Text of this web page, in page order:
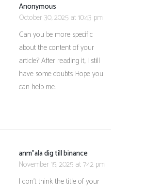
Anonymous
October 30, 2025 at 10:43 pm
Can you be more specific
about the content of your
article? After reading it, I still
have some doubts. Hope you
can help me.
anm"ala dig till binance
November 15, 2025 at 7:42 pm
I don’t think the title of your